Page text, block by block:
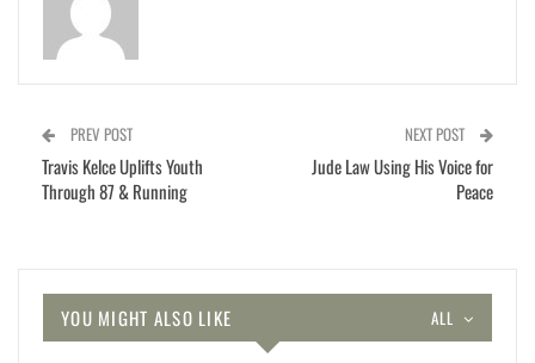
PREV POST
Travis Kelce Uplifts Youth
Through 87 & Running
NEXT POST
Jude Law Using His Voice for
Peace
ALL
YOU MIGHT ALSO LIKE